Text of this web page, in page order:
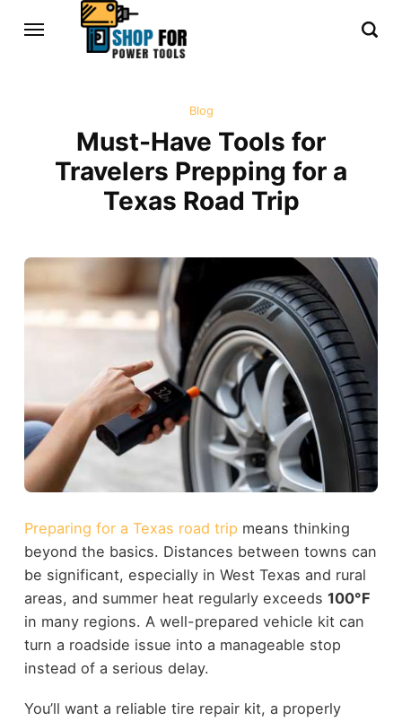
Blog
Must-Have Tools for
Travelers Prepping for a
Texas Road Trip
Preparing for a Texas road trip means thinking
beyond the basics. Distances between towns can
be significant, especially in West Texas and rural
areas, and summer heat regularly exceeds 100°F
in many regions. A well-prepared vehicle kit can
turn a roadside issue into a manageable stop
instead of a serious delay.
You’ll want a reliable tire repair kit, a properly